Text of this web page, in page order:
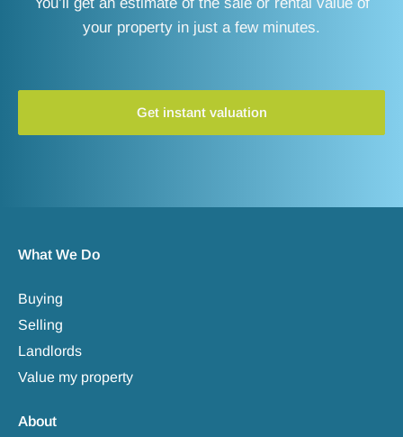
your property in just a few minutes.
Get instant valuation
What We Do
Buying
Selling
Landlords
Value my property
About